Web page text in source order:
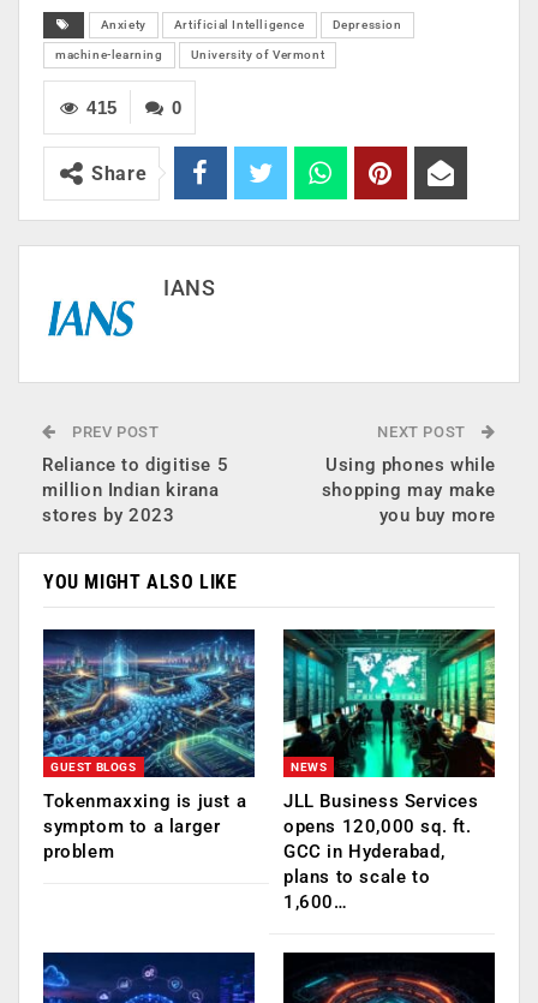
Anxiety Artificial Intelligence Depression
machine-learning University of Vermont
0
415
Share
IANS
PREV POST
Reliance to digitise 5
million Indian kirana
stores by 2023
NEXT POST
Using phones while
shopping may make
you buy more
YOU MIGHT ALSO LIKE
GUEST BLOGS
Tokenmaxxing is just a
symptom to a larger
problem
NEWS
JLL Business Services
opens 120,000 sq. ft.
GCC in Hyderabad,
plans to scale to
1,600…